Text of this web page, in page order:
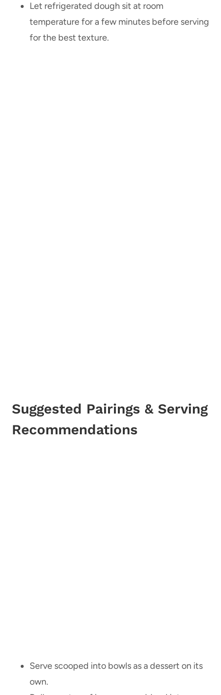
Let refrigerated dough sit at room
temperature for a few minutes before serving
for the best texture.
Suggested Pairings & Serving
Recommendations
Serve scooped into bowls as a dessert on its
own.